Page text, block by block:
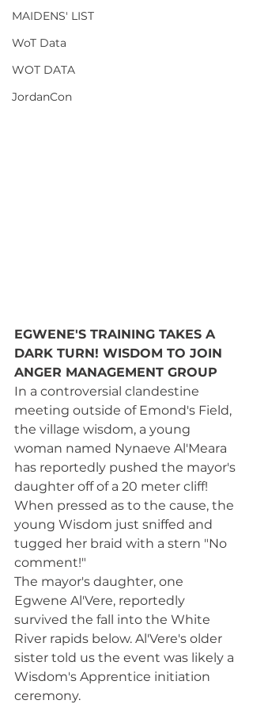
MAIDENS' LIST
WoT Data
WOT DATA
JordanCon
EGWENE'S TRAINING TAKES A
DARK TURN! WISDOM TO JOIN
ANGER MANAGEMENT GROUP
In a controversial clandestine
meeting outside of Emond's Field,
the village wisdom, a young
woman named Nynaeve Al'Meara
has reportedly pushed the mayor's
daughter off of a 20 meter cliff!
When pressed as to the cause, the
young Wisdom just sniffed and
tugged her braid with a stern "No
comment!"
The mayor's daughter, one
Egwene Al'Vere, reportedly
survived the fall into the White
River rapids below. Al'Vere's older
sister told us the event was likely a
Wisdom's Apprentice initiation
ceremony.